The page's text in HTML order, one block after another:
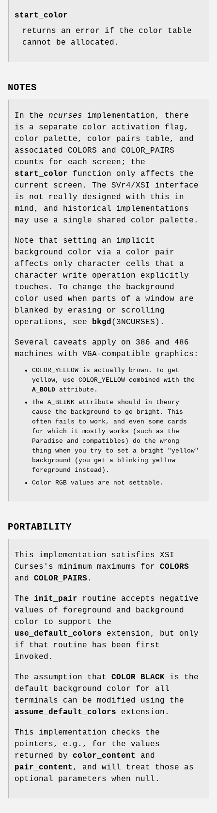
start_color
returns an error if the color table
cannot be allocated.
NOTES
In the ncurses implementation, there
is a separate color activation flag,
color palette, color pairs table, and
associated COLORS and COLOR_PAIRS
counts for each screen; the
start_color function only affects the
current screen. The SVr4/XSI interface
is not really designed with this in
mind, and historical implementations
may use a single shared color palette.
Note that setting an implicit
background color via a color pair
affects only character cells that a
character write operation explicitly
touches. To change the background
color used when parts of a window are
blanked by erasing or scrolling
operations, see bkgd(3NCURSES).
Several caveats apply on 386 and 486
machines with VGA-compatible graphics:
COLOR_YELLOW is actually brown. To get
yellow, use COLOR_YELLOW combined with the
A_BOLD attribute.
The A_BLINK attribute should in theory
cause the background to go bright. This
often fails to work, and even some cards
for which it mostly works (such as the
Paradise and compatibles) do the wrong
thing when you try to set a bright "yellow"
background (you get a blinking yellow
foreground instead).
Color RGB values are not settable.
PORTABILITY
This implementation satisfies XSI
Curses's minimum maximums for COLORS
and COLOR_PAIRS .
The init_pair routine accepts negative
values of foreground and background
color to support the
use_default_colors extension, but only
if that routine has been first
invoked.
The assumption that COLOR_BLACK is the
default background color for all
terminals can be modified using the
assume_default_colors extension.
This implementation checks the
pointers, e.g., for the values
returned by color_content
and
pair_content , and will treat those as
optional parameters when null.